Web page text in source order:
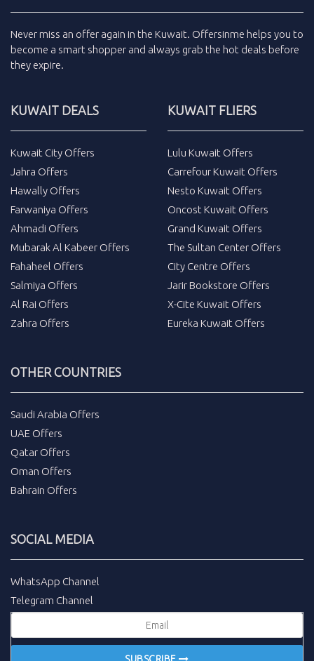
Never miss an offer again in the Kuwait. Offersinme helps you to
become a smart shopper and always grab the hot deals before
they expire.
KUWAIT DEALS
Kuwait City Offers
Jahra Offers
Hawally Offers
Farwaniya Offers
Ahmadi Offers
Mubarak Al Kabeer Offers
Fahaheel Offers
Salmiya Offers
Al Rai Offers
Zahra Offers
KUWAIT FLIERS
Lulu Kuwait Offers
Carrefour Kuwait Offers
Nesto Kuwait Offers
Oncost Kuwait Offers
Grand Kuwait Offers
The Sultan Center Offers
City Centre Offers
Jarir Bookstore Offers
X-Cite Kuwait Offers
Eureka Kuwait Offers
OTHER COUNTRIES
Saudi Arabia Offers
UAE Offers
Qatar Offers
Oman Offers
Bahrain Offers
SOCIAL MEDIA
WhatsApp Channel
Telegram Channel